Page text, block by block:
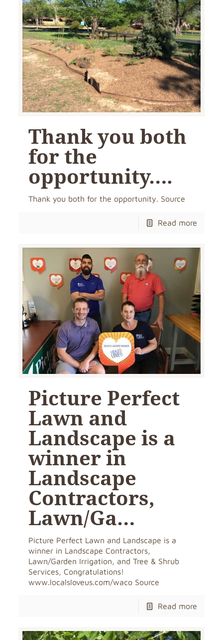
Thank you both
for the
opportunity….
Thank you both for the opportunity. Source
Read more
Picture Perfect
Lawn and
Landscape is a
winner in
Landscape
Contractors,
Lawn/Ga…
Picture Perfect Lawn and Landscape is a
winner in Landscape Contractors,
Lawn/Garden Irrigation, and Tree & Shrub
Services, Congratulations!
www.localsloveus.com/waco Source
Read more